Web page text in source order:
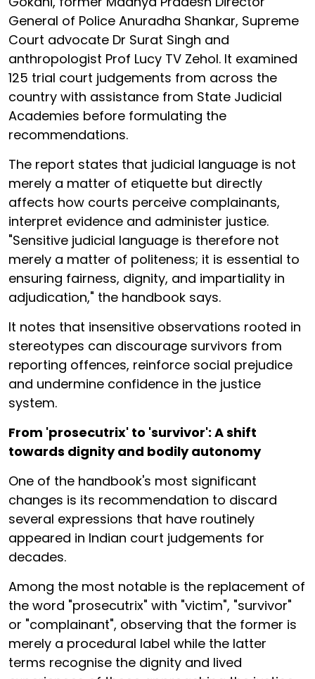
General of Police Anuradha Shankar, Supreme
Court advocate Dr Surat Singh and
anthropologist Prof Lucy TV Zehol. It examined
125 trial court judgements from across the
country with assistance from State Judicial
Academies before formulating the
recommendations.
The report states that judicial language is not
merely a matter of etiquette but directly
affects how courts perceive complainants,
interpret evidence and administer justice.
"Sensitive judicial language is therefore not
merely a matter of politeness; it is essential to
ensuring fairness, dignity, and impartiality in
adjudication," the handbook says.
It notes that insensitive observations rooted in
stereotypes can discourage survivors from
reporting offences, reinforce social prejudice
and undermine confidence in the justice
system.
From 'prosecutrix' to 'survivor': A shift
towards dignity and bodily autonomy
One of the handbook's most significant
changes is its recommendation to discard
several expressions that have routinely
appeared in Indian court judgements for
decades.
Among the most notable is the replacement of
the word "prosecutrix" with "victim", "survivor"
or "complainant", observing that the former is
merely a procedural label while the latter
terms recognise the dignity and lived